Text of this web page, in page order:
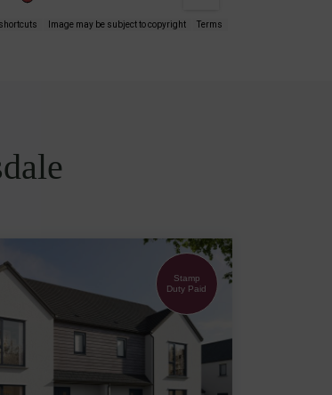
Image may be subject to copyright Terms
Stamp
Duty Paid